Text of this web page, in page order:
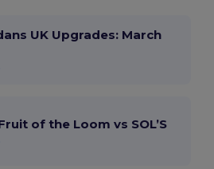
UK Upgrades: March
of the Loom vs SOL’S